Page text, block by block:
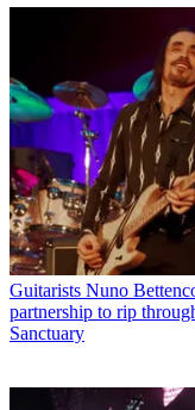
Guitarists Nuno
partnership to rip
Sanctuary